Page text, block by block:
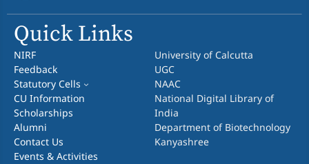
Quick Links
NIRF
Feedback
Statutory Cells
CU Information
Scholarships
Alumni
Contact Us
Events & Activities
University of Calcutta
UGC
NAAC
National Digital Library of
India
Department of Biotechnology
Kanyashree